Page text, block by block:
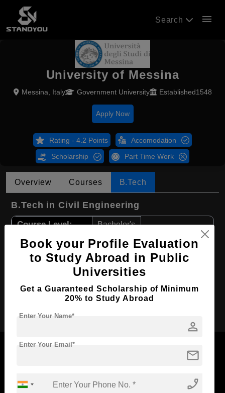
Search menu
University of Messina
Messina, Italy Government University Established1548
Apply Now
Rating - 4.2 Points Accomodation
Scholarship Part Time Work
Overview Courses B.Tech
B.Tech in Civil Engineering
Course Level: Bachelor's
Course Duration: 3 Years
Course Language English
Required Degree Class 12th
Now Everyone Can Dream of Studying Abroad with
Book your Profile Evaluation
to Study Abroad in Public
Universities
Get a Guaranteed Scholarship of Minimum
20% to Study Abroad
person
Enter Your Name*
mail
Enter Your Email*
phone_enabled